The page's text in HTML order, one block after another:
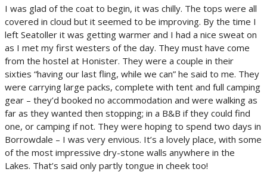
I was glad of the coat to begin, it was chilly. The tops were all
covered in cloud but it seemed to be improving. By the time I
left Seatoller it was getting warmer and I had a nice sweat on
as I met my first westers of the day. They must have come
from the hostel at Honister. They were a couple in their
sixties “having our last fling, while we can” he said to me. They
were carrying large packs, complete with tent and full camping
gear – they’d booked no accommodation and were walking as
far as they wanted then stopping; in a B&B if they could find
one, or camping if not. They were hoping to spend two days in
Borrowdale – I was very envious. It’s a lovely place, with some
of the most impressive dry-stone walls anywhere in the
Lakes. That’s said only partly tongue in cheek too!